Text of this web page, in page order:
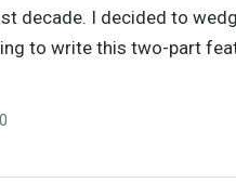
decade. I decided to
to write this two-part